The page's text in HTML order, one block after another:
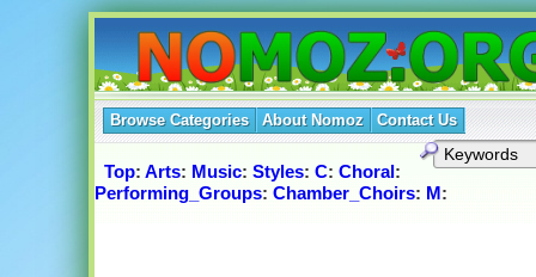
Browse Categories About Nomoz Contact Us
Top: Arts: Music: Styles: C: Choral:
Performing_Groups: Chamber_Choirs: M: